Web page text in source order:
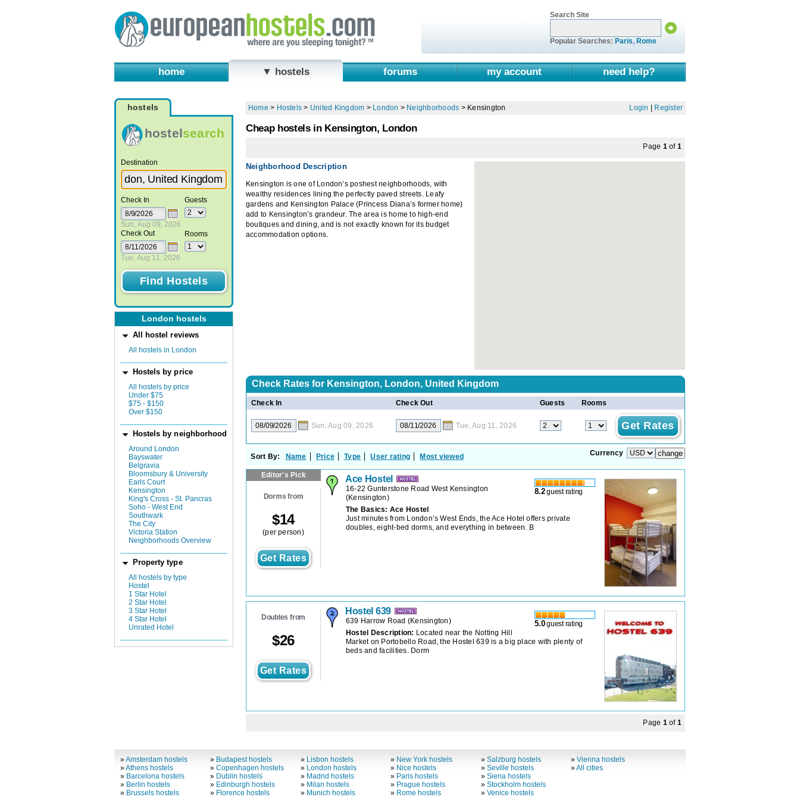
Search Site
Popular Searches: Paris, Rome
home ▼ hostels forums my account need help?
hostels
hostelsearch
Destination
Check In
Sun, Aug 09, 2026
Check Out
Tue, Aug 11, 2026
Guests
Rooms
London hostels
All hostel reviews
All hostels in London
Hostels by price
All hostels by price
Under $75
$75 - $150
Over $150
Hostels by neighborhood
Around London
Bayswater
Belgravia
Bloomsbury & University
Earls Court
Kensington
King's Cross - St. Pancras
Soho - West End
Southwark
The City
Victoria Station
Neighborhoods Overview
Property type
All hostels by type
Hostel
1 Star Hotel
2 Star Hotel
3 Star Hotel
4 Star Hotel
Unrated Hotel
Home > Hostels > United Kingdom > London > Neighborhoods > Kensington Login Register
Cheap hostels in Kensington, London
Page 1 of 1
Neighborhood Description
Kensington is one of London’s poshest neighborhoods, with
wealthy residences lining the perfectly paved streets. Leafy
gardens and Kensington Palace (Princess Diana’s former home)
add to Kensington’s grandeur. The area is home to high-end
boutiques and dining, and is not exactly known for its budget
accommodation options.
Check Rates for Kensington, London, United Kingdom
Check In Check Out Guests Rooms
Sun, Aug 09, 2026 Tue, Aug 11, 2026
Currency
Sort By: Name Price Type User rating Most viewed
Editor's Pick
Dorms from
$14
(per person)
Get Rates
8.2guest rating
Ace Hostel
16-22 Gunterstone Road West Kensington
(Kensington)
The Basics: Ace Hostel
Just minutes from London’s West Ends, the Ace Hotel offers private
doubles, eight-bed dorms, and everything in between. B
Doubles from
$26
Get Rates
5.0guest rating
Hostel 639
639 Harrow Road (Kensington)
Hostel Description: Located near the Notting Hill
Market on Portobello Road, the Hostel 639 is a big place with plenty of
beds and facilities. Dorm
Page 1of 1
»Amsterdam hostels
»Athens hostels
» Barcelona hostels
» Berlin hostels
» Brussels hostels
» Budapest hostels
»Copenhagen hostels
» Dublin hostels
» Edinburgh hostels
» Florence hostels
» Lisbon hostels
» London hostels
» Madrid hostels
» Milan hostels
» Munich hostels
» New York hostels
» Nice hostels
» Paris hostels
» Prague hostels
» Rome hostels
» Salzburg hostels
» Seville hostels
» Siena hostels
» Stockholm hostels
» Venice hostels
»Vienna hostels
»All cities